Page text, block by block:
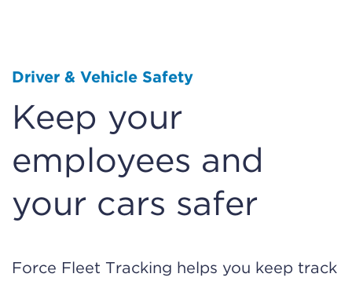
Driver & Vehicle Safety
Keep your
employees and
your cars safer
Force Fleet Tracking helps you keep track